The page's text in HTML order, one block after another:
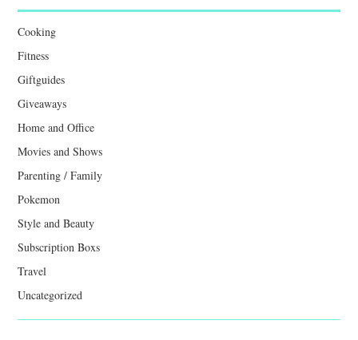
Cooking
Fitness
Giftguides
Giveaways
Home and Office
Movies and Shows
Parenting / Family
Pokemon
Style and Beauty
Subscription Boxs
Travel
Uncategorized